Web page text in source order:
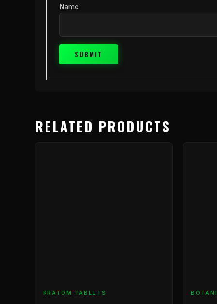
Name
RELATED PRODUCTS
KRATOM TABLETS